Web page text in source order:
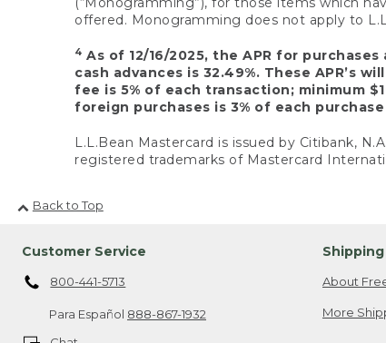
offered. Monogramming does not apply to
4 As of 12/16/2025, the APR for
cash advances is 32.49%. These APR’s
fee is 5% of each transaction; minimum
foreign purchases is 3% of each
L.L.Bean Mastercard is issued by Citibank,
registered trademarks of Mastercard
Back to Top
Customer Service
800-441-5713
Para Español 888-867-1932
Shipping
About
More